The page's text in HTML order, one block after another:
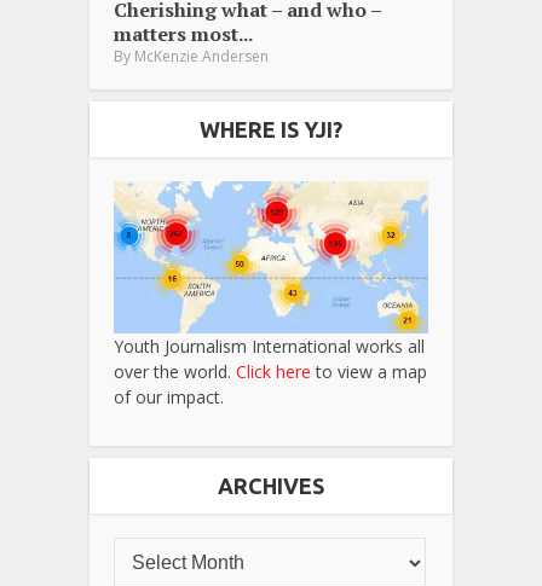
Cherishing what – and who –
matters most...
By McKenzie Andersen
WHERE IS YJI?
Youth Journalism International works all
over the world. Click here to view a map
of our impact.
ARCHIVES